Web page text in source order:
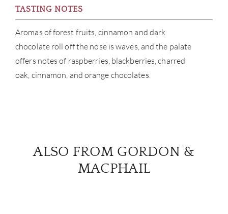
TASTING NOTES
Aromas of forest fruits, cinnamon and dark
chocolate roll off the nose is waves, and the palate
offers notes of raspberries, blackberries, charred
oak, cinnamon, and orange chocolates.
ALSO FROM GORDON &
MACPHAIL